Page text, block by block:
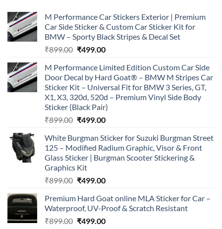
M Performance Car Stickers Exterior | Premium
Car Side Sticker & Custom Car Sticker Kit for
BMW – Sporty Black Stripes & Decal Set
₹899.00 Original
was:
₹899.00.
₹499.00Current
is:
₹499.00.
M Performance Limited Edition Custom Car Side
Door Decal by Hard Goat® – BMW M Stripes Car
Sticker Kit – Universal Fit for BMW 3 Series, GT,
X1, X3, 320d, 520d – Premium Vinyl Side Body
Sticker (Black Pair)
₹899.00 Original
was:
₹899.00.
₹499.00Current
is:
₹499.00.
White Burgman Sticker for Suzuki Burgman Street
125 – Modified Radium Graphic, Visor & Front
Glass Sticker | Burgman Scooter Stickering &
Graphics Kit
₹899.00 Original
was:
₹899.00.
₹499.00Current
is:
₹499.00.
Premium Hard Goat online MLA Sticker for Car –
Waterproof, UV-Proof & Scratch Resistant
₹899.00 Original
₹499.00Current